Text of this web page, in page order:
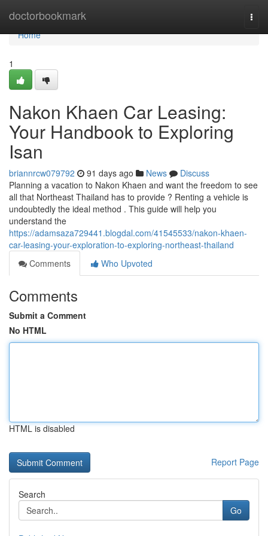
doctorbookmark
Home
Home
1
Nakon Khaen Car Leasing:
Your Handbook to Exploring
Isan
briannrcw079792 91 days ago News
Discuss
Planning a vacation to Nakon Khaen and want the freedom to see
all that Northeast Thailand has to provide ? Renting a vehicle is
undoubtedly the ideal method . This guide will help you
understand the
https://adamsaza729441.blogdal.com/41545533/nakon-khaen-
car-leasing-your-exploration-to-exploring-northeast-thailand
Comments
Who Upvoted
Comments
Submit a Comment
No HTML
HTML is disabled
Report Page
Search
Go